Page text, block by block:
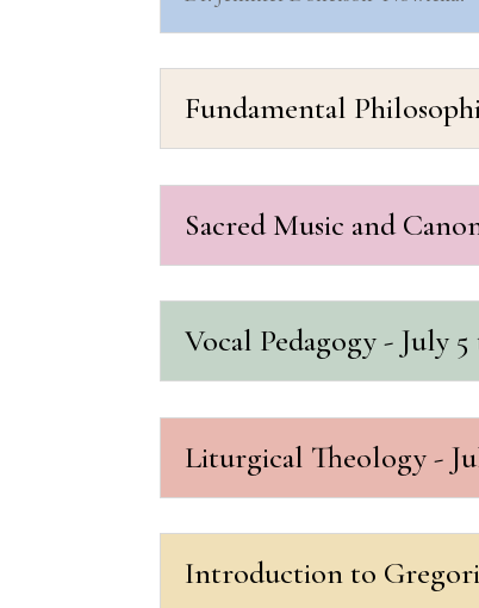
Fundamental
Sacred Music and
Vocal Pedagogy - July 5
Liturgical Theology -
Introduction to